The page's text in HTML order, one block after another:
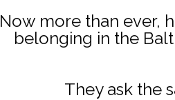
Now more than ever,
belonging in the
They ask the